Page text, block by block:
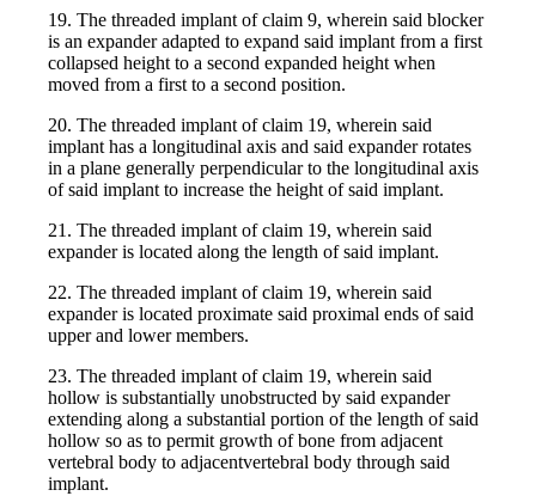
19. The threaded implant of claim 9, wherein said blocker
is an expander adapted to expand said implant from a first
collapsed height to a second expanded height when
moved from a first to a second position.
20. The threaded implant of claim 19, wherein said
implant has a longitudinal axis and said expander rotates
in a plane generally perpendicular to the longitudinal axis
of said implant to increase the height of said implant.
21. The threaded implant of claim 19, wherein said
expander is located along the length of said implant.
22. The threaded implant of claim 19, wherein said
expander is located proximate said proximal ends of said
upper and lower members.
23. The threaded implant of claim 19, wherein said
hollow is substantially unobstructed by said expander
extending along a substantial portion of the length of said
hollow so as to permit growth of bone from adjacent
vertebral body to adjacentvertebral body through said
implant.